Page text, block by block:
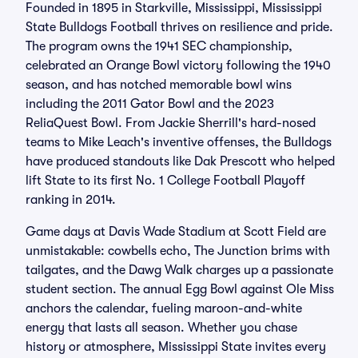
Founded in 1895 in Starkville, Mississippi, Mississippi
State Bulldogs Football thrives on resilience and pride.
The program owns the 1941 SEC championship,
celebrated an Orange Bowl victory following the 1940
season, and has notched memorable bowl wins
including the 2011 Gator Bowl and the 2023
ReliaQuest Bowl. From Jackie Sherrill's hard-nosed
teams to Mike Leach's inventive offenses, the Bulldogs
have produced standouts like Dak Prescott who helped
lift State to its first No. 1 College Football Playoff
ranking in 2014.
Game days at Davis Wade Stadium at Scott Field are
unmistakable: cowbells echo, The Junction brims with
tailgates, and the Dawg Walk charges up a passionate
student section. The annual Egg Bowl against Ole Miss
anchors the calendar, fueling maroon-and-white
energy that lasts all season. Whether you chase
history or atmosphere, Mississippi State invites every